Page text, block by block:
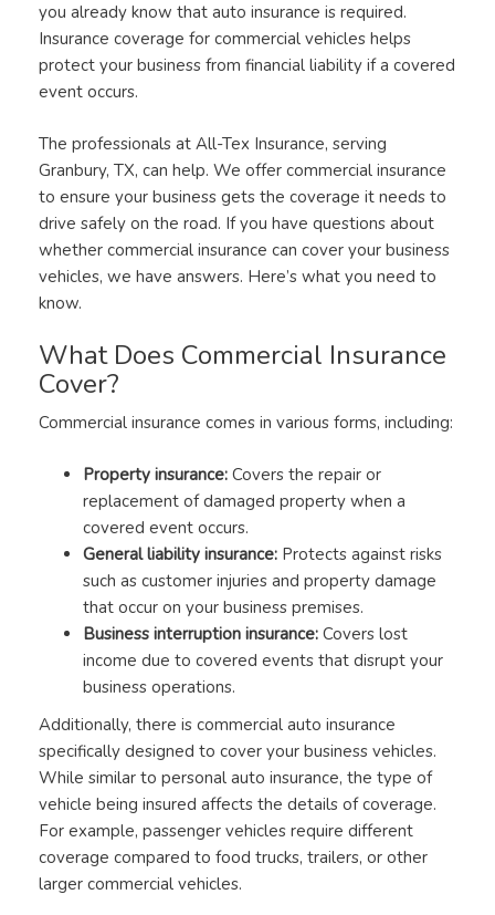
you already know that auto insurance is required.
Insurance coverage for commercial vehicles helps
protect your business from financial liability if a covered
event occurs.
The professionals at All-Tex Insurance, serving
Granbury, TX, can help. We offer commercial insurance
to ensure your business gets the coverage it needs to
drive safely on the road. If you have questions about
whether commercial insurance can cover your business
vehicles, we have answers. Here’s what you need to
know.
What Does Commercial Insurance
Cover?
Commercial insurance comes in various forms, including:
Property insurance: Covers the repair or
replacement of damaged property when a
covered event occurs.
General liability insurance: Protects against risks
such as customer injuries and property damage
that occur on your business premises.
Business interruption insurance: Covers lost
income due to covered events that disrupt your
business operations.
Additionally, there is commercial auto insurance
specifically designed to cover your business vehicles.
While similar to personal auto insurance, the type of
vehicle being insured affects the details of coverage.
For example, passenger vehicles require different
coverage compared to food trucks, trailers, or other
larger commercial vehicles.